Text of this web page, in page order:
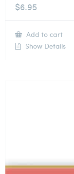
$6.95
Add to cart
Show Details